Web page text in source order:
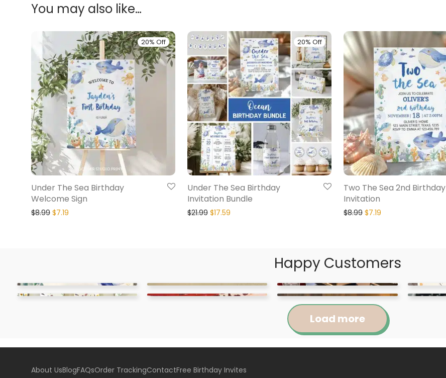
You may also like…
20% Off
Under The Sea Birthday
Welcome Sign
$8.99 $7.19
20% Off
Under The Sea Birthday
Invitation Bundle
$21.99 $17.59
Two The Sea 2nd Birthday
Invitation
$8.99 $7.19
Happy Customers
Load more
About UsBlogFAQsOrder TrackingContactFree Birthday Invites